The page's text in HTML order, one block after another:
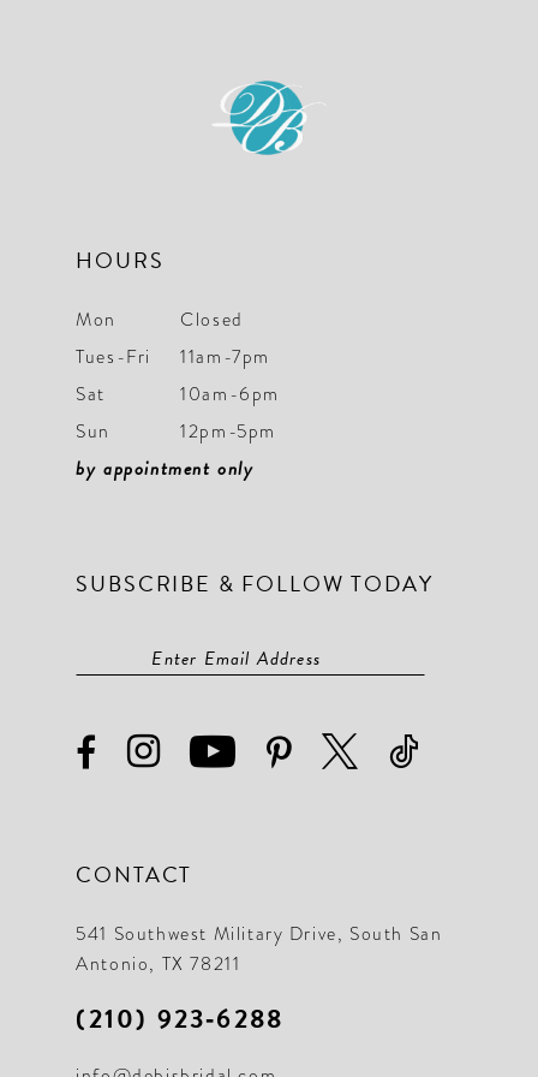
HOURS
Mon
Closed
Tues-Fri
11am-7pm
Sat
10am-6pm
Sun
12pm-5pm
by appointment only
SUBSCRIBE & FOLLOW TODAY
CONTACT
541 Southwest Military Drive, South San
Antonio, TX 78211
(210) 923‑6288